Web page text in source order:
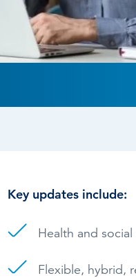
Key updates include:
Health and
Flexible, hybrid,